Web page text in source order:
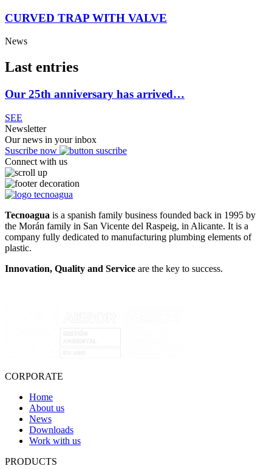
CURVED TRAP WITH VALVE
News
Last entries
Our 25th anniversary has arrived…
SEE
Newsletter
Our news in your inbox
Suscribe now
Connect with us
Tecnoagua is a spanish family business founded back in 1995 by
the Morán family in San Vicente del Raspeig, in Alicante. It is a
company fully dedicated to manufacturing plumbing elements of
plastic.
Innovation, Quality and Service are the key to success.
CORPORATE
Home
About us
News
Downloads
Work with us
PRODUCTS